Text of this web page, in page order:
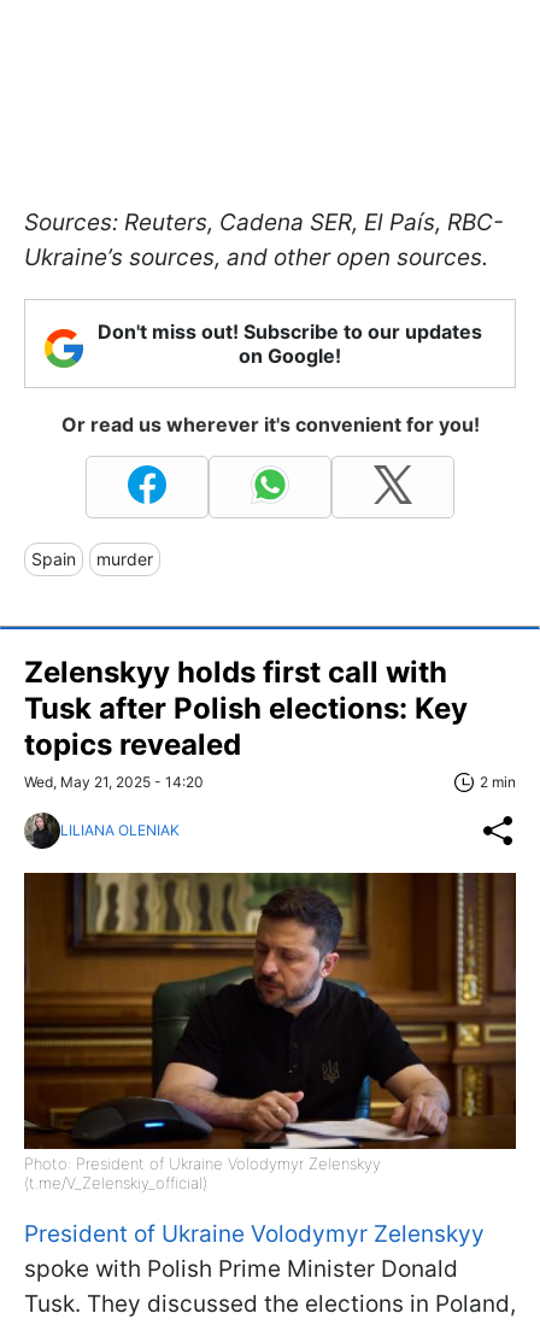
Sources: Reuters, Cadena SER, El País, RBC-
Ukraine’s sources, and other open sources.
Don't miss out! Subscribe to our updates
on Google!
Or read us wherever it's convenient for you!
Spain murder
Zelenskyy holds first call with
Tusk after Polish elections: Key
topics revealed
Wed, May 21, 2025 - 14:20 2 min
LILIANA OLENIAK
Photo: President of Ukraine Volodymyr Zelenskyy
(t.me/V_Zelenskiy_official)
President of Ukraine Volodymyr Zelenskyy
spoke with Polish Prime Minister Donald
Tusk. They discussed the elections in Poland,